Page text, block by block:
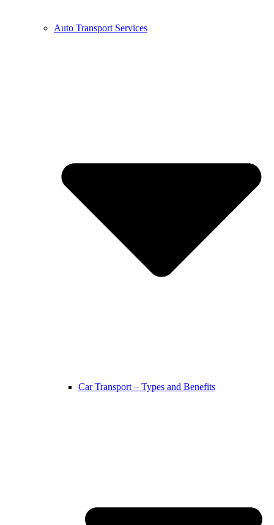
Auto Transport Services
Car Transport – Types and Benefits